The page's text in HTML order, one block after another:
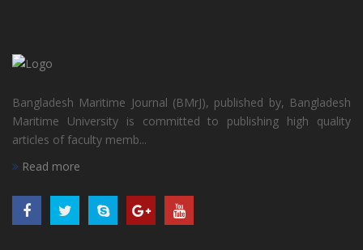
Bangladesh Maritime Journal (BMrJ), published by, Bangladesh
Maritime University is committed to publishing high quality
articles of faculty memb...
Read more